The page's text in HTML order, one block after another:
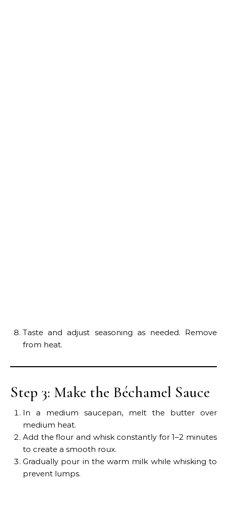
Taste and adjust seasoning as needed. Remove
from heat.
Step 3: Make the Béchamel Sauce
In a medium saucepan, melt the butter over
medium heat.
Add the flour and whisk constantly for 1–2 minutes
to create a smooth roux.
Gradually pour in the warm milk while whisking to
prevent lumps.